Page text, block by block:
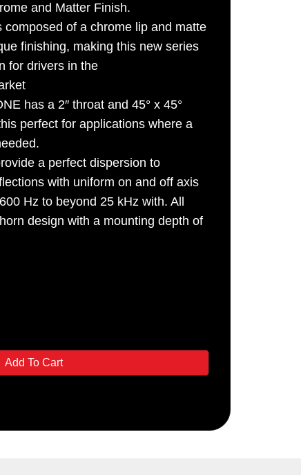
and Matter Finish.
composed of a chrome lip and matte
finishing, making this new series
for drivers in the
has a 2″ throat and 45° x 45°
perfect for applications where a
a perfect dispersion to
with uniform on and off axis
Hz to beyond 25 kHz with. All
design with a mounting depth of
Add To Cart